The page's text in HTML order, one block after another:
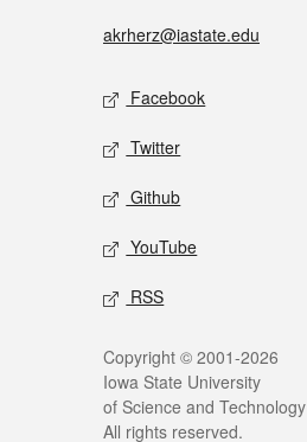
akrherz@iastate.edu
Facebook
Twitter
Github
YouTube
RSS
Copyright © 2001-2026
Iowa State University
of Science and Technology
All rights reserved.